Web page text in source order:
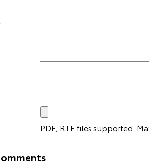
PDF, RTF files supported.